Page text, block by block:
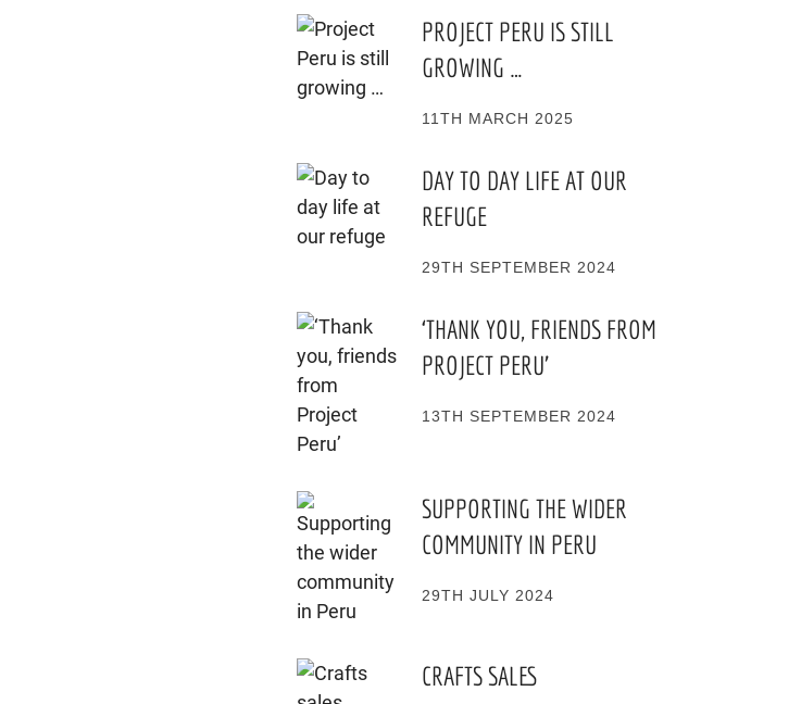
PROJECT PERU IS STILL
GROWING …
11TH MARCH 2025
DAY TO DAY LIFE AT OUR
REFUGE
29TH SEPTEMBER 2024
‘THANK YOU, FRIENDS FROM
PROJECT PERU’
13TH SEPTEMBER 2024
SUPPORTING THE WIDER
COMMUNITY IN PERU
29TH JULY 2024
CRAFTS SALES